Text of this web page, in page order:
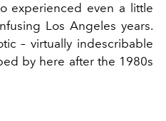
experienced even a little
Los Angeles years.
– virtually indescribable
by here after the 1980s